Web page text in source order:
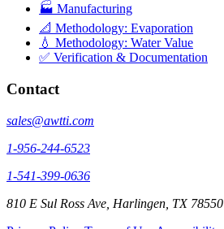
🏭 Manufacturing
📐 Methodology: Evaporation
💧 Methodology: Water Value
✅ Verification & Documentation
Contact
sales@awtti.com
1-956-244-6523
1-541-399-0636
810 E Sul Ross Ave, Harlingen, TX 78550